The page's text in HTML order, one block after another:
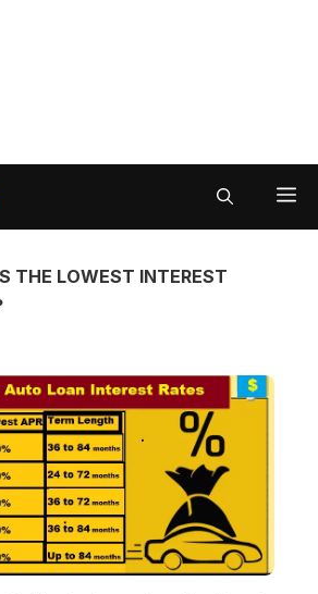
THE LOWEST INTEREST